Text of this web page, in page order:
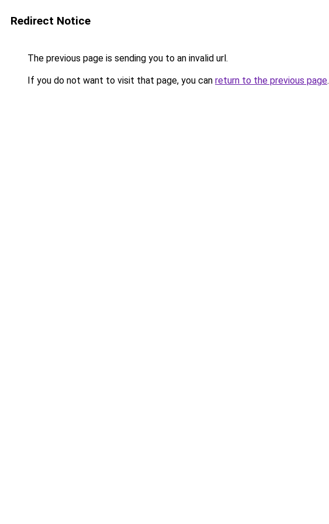
Redirect Notice
The previous page is sending you to an invalid url.
If you do not want to visit that page, you can return to the previous page.